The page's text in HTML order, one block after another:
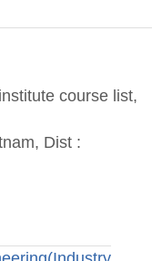
course list,
Dist :